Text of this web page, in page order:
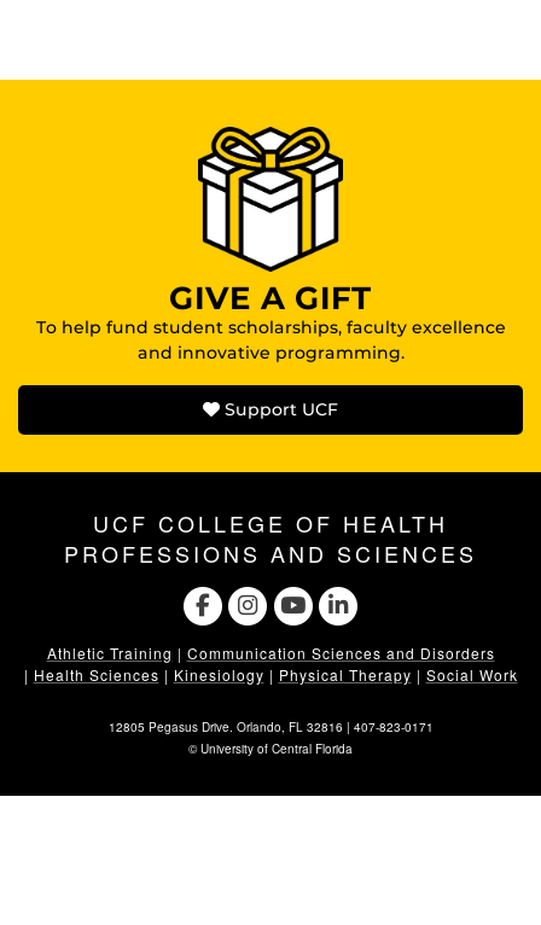
GIVE A GIFT
To help fund student scholarships, faculty excellence
and innovative programming.
Support UCF
UCF COLLEGE OF HEALTH
PROFESSIONS AND SCIENCES
Athletic Training | Communication Sciences and Disorders
| Health Sciences | Kinesiology | Physical Therapy | Social Work
12805 Pegasus Drive. Orlando, FL 32816 | 407-823-0171
©University of Central Florida